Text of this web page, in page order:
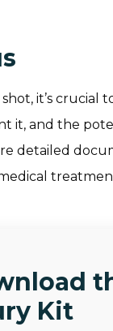
it’s crucial
it, and the
detailed
Kit